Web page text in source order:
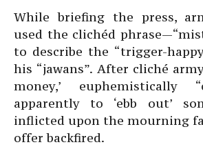
While briefing the press,
used the clichéd
to describe the “trigger-
his “jawans”. After cliché
money,’ euphemistically
apparently to ‘ebb out’
inflicted upon the mourning
offer backfired.